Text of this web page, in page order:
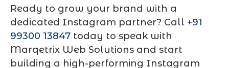
Ready to grow your brand with a
dedicated Instagram partner? Call +91
99300 13847 today to speak with
Marqetrix Web Solutions and start
building a high-performing Instagram